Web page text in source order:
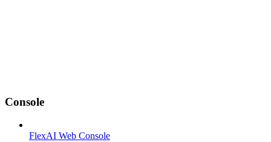
Console
FlexAI Web Console